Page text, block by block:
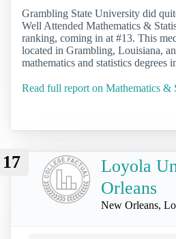
Grambling State University did
Well Attended Mathematics &
ranking, coming in at #13. This
located in Grambling, Louisiana,
mathematics and statistics degrees
Read full report on Mathematics &
17
Loyola
Orleans
New Orleans,